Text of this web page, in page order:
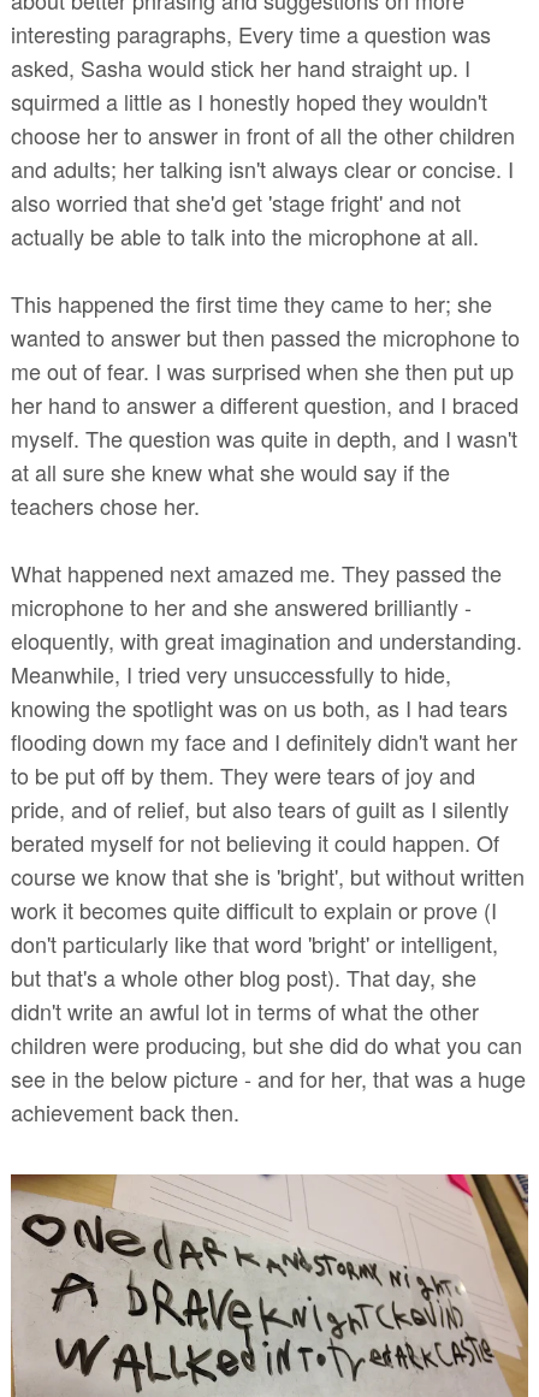
interesting paragraphs, Every time a question was
asked, Sasha would stick her hand straight up. I
squirmed a little as I honestly hoped they wouldn't
choose her to answer in front of all the other children
and adults; her talking isn't always clear or concise. I
also worried that she'd get 'stage fright' and not
actually be able to talk into the microphone at all.
This happened the first time they came to her; she
wanted to answer but then passed the microphone to
me out of fear. I was surprised when she then put up
her hand to answer a different question, and I braced
myself. The question was quite in depth, and I wasn't
at all sure she knew what she would say if the
teachers chose her.
What happened next amazed me. They passed the
microphone to her and she answered brilliantly -
eloquently, with great imagination and understanding.
Meanwhile, I tried very unsuccessfully to hide,
knowing the spotlight was on us both, as I had tears
flooding down my face and I definitely didn't want her
to be put off by them. They were tears of joy and
pride, and of relief, but also tears of guilt as I silently
berated myself for not believing it could happen. Of
course we know that she is 'bright', but without written
work it becomes quite difficult to explain or prove (I
don't particularly like that word 'bright' or intelligent,
but that's a whole other blog post). That day, she
didn't write an awful lot in terms of what the other
children were producing, but she did do what you can
see in the below picture - and for her, that was a huge
achievement back then.